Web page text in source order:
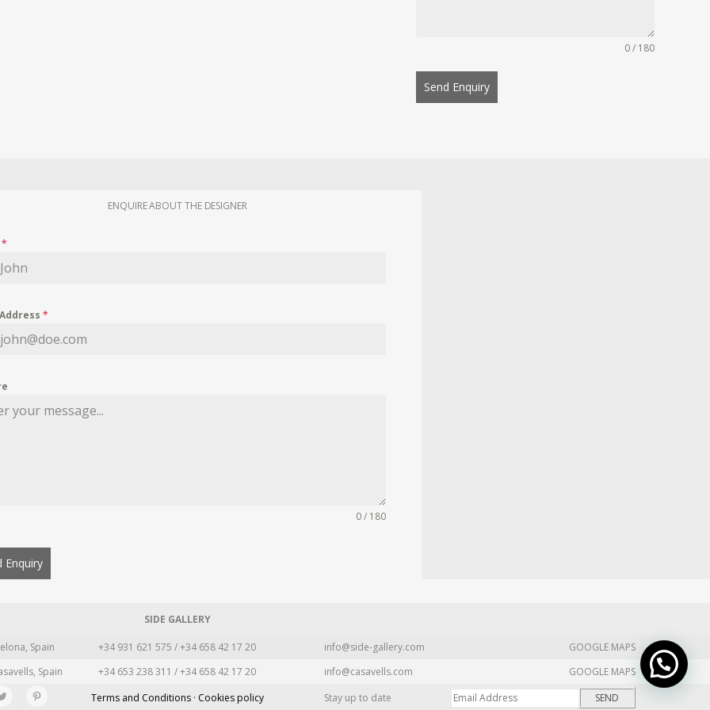
0 / 180
Send Enquiry
ENQUIRE ABOUT THE DESIGNER
*
*
0 / 180
Enquiry
SIDE GALLERY
Spain +34 931 621 575 / +34 658 42 17 20 info@side-gallery.com
GOOGLE MAPS
Spain +34 653 238 311 / +34 658 42 17 20 info@casavells.com
GOOGLE MAPS
Terms and Conditions · Cookies policy Stay up to date